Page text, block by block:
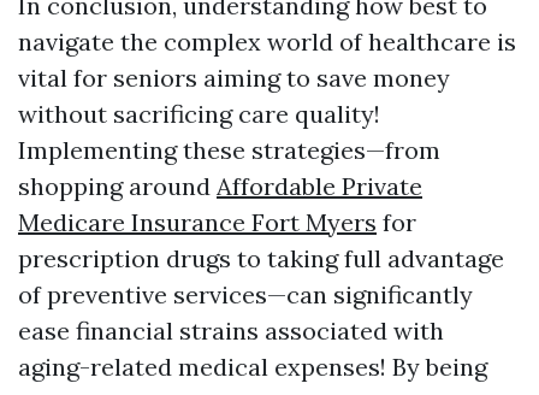
navigate the complex world of healthcare is
vital for seniors aiming to save money
without sacrificing care quality!
Implementing these strategies—from
shopping around Affordable Private
Medicare Insurance Fort Myers for
prescription drugs to taking full advantage
of preventive services—can significantly
ease financial strains associated with
aging-related medical expenses! By being